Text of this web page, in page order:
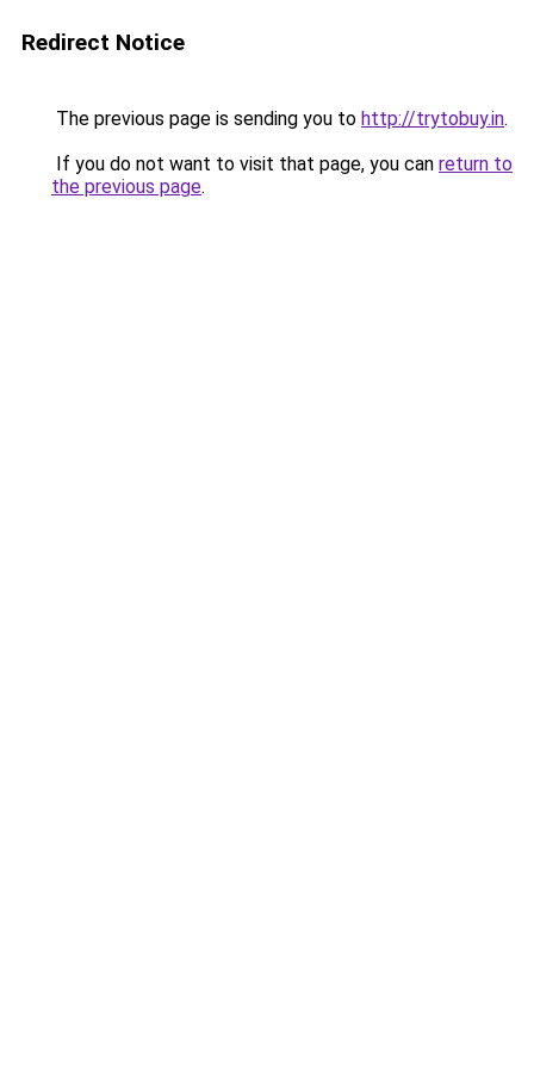
Redirect Notice
The previous page is sending you to http://trytobuy.in.
If you do not want to visit that page, you can return to
the previous page.